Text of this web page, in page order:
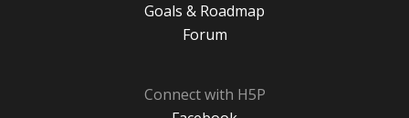
Goals & Roadmap
Forum
Connect with H5P